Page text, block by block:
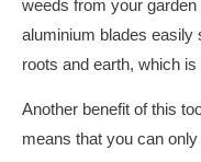
weeds from your
aluminium blades easily
roots and earth, which
Another benefit of this
means that you can